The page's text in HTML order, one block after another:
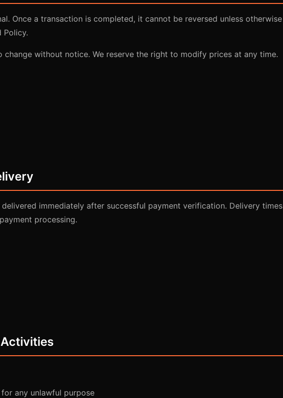
Once a transaction is completed, it cannot be reversed unless otherwise
Policy.
change without notice. We reserve the right to modify prices at any time.
immediately after successful payment verification. Delivery times
processing.
any unlawful purpose